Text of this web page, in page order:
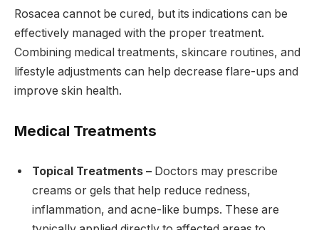
Rosacea cannot be cured, but its indications can be
effectively managed with the proper treatment.
Combining medical treatments, skincare routines, and
lifestyle adjustments can help decrease flare-ups and
improve skin health.
Medical Treatments
Topical Treatments – Doctors may prescribe
creams or gels that help reduce redness,
inflammation, and acne-like bumps. These are